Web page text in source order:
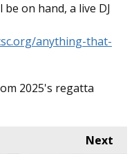
on hand, a live DJ
anything-that-
2025's regatta
Next